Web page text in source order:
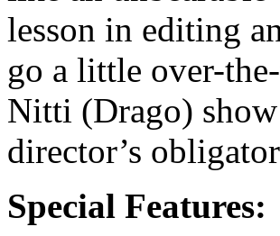
lesson in editing
go a little over-
Nitti (Drago)
director’s
Special Features: